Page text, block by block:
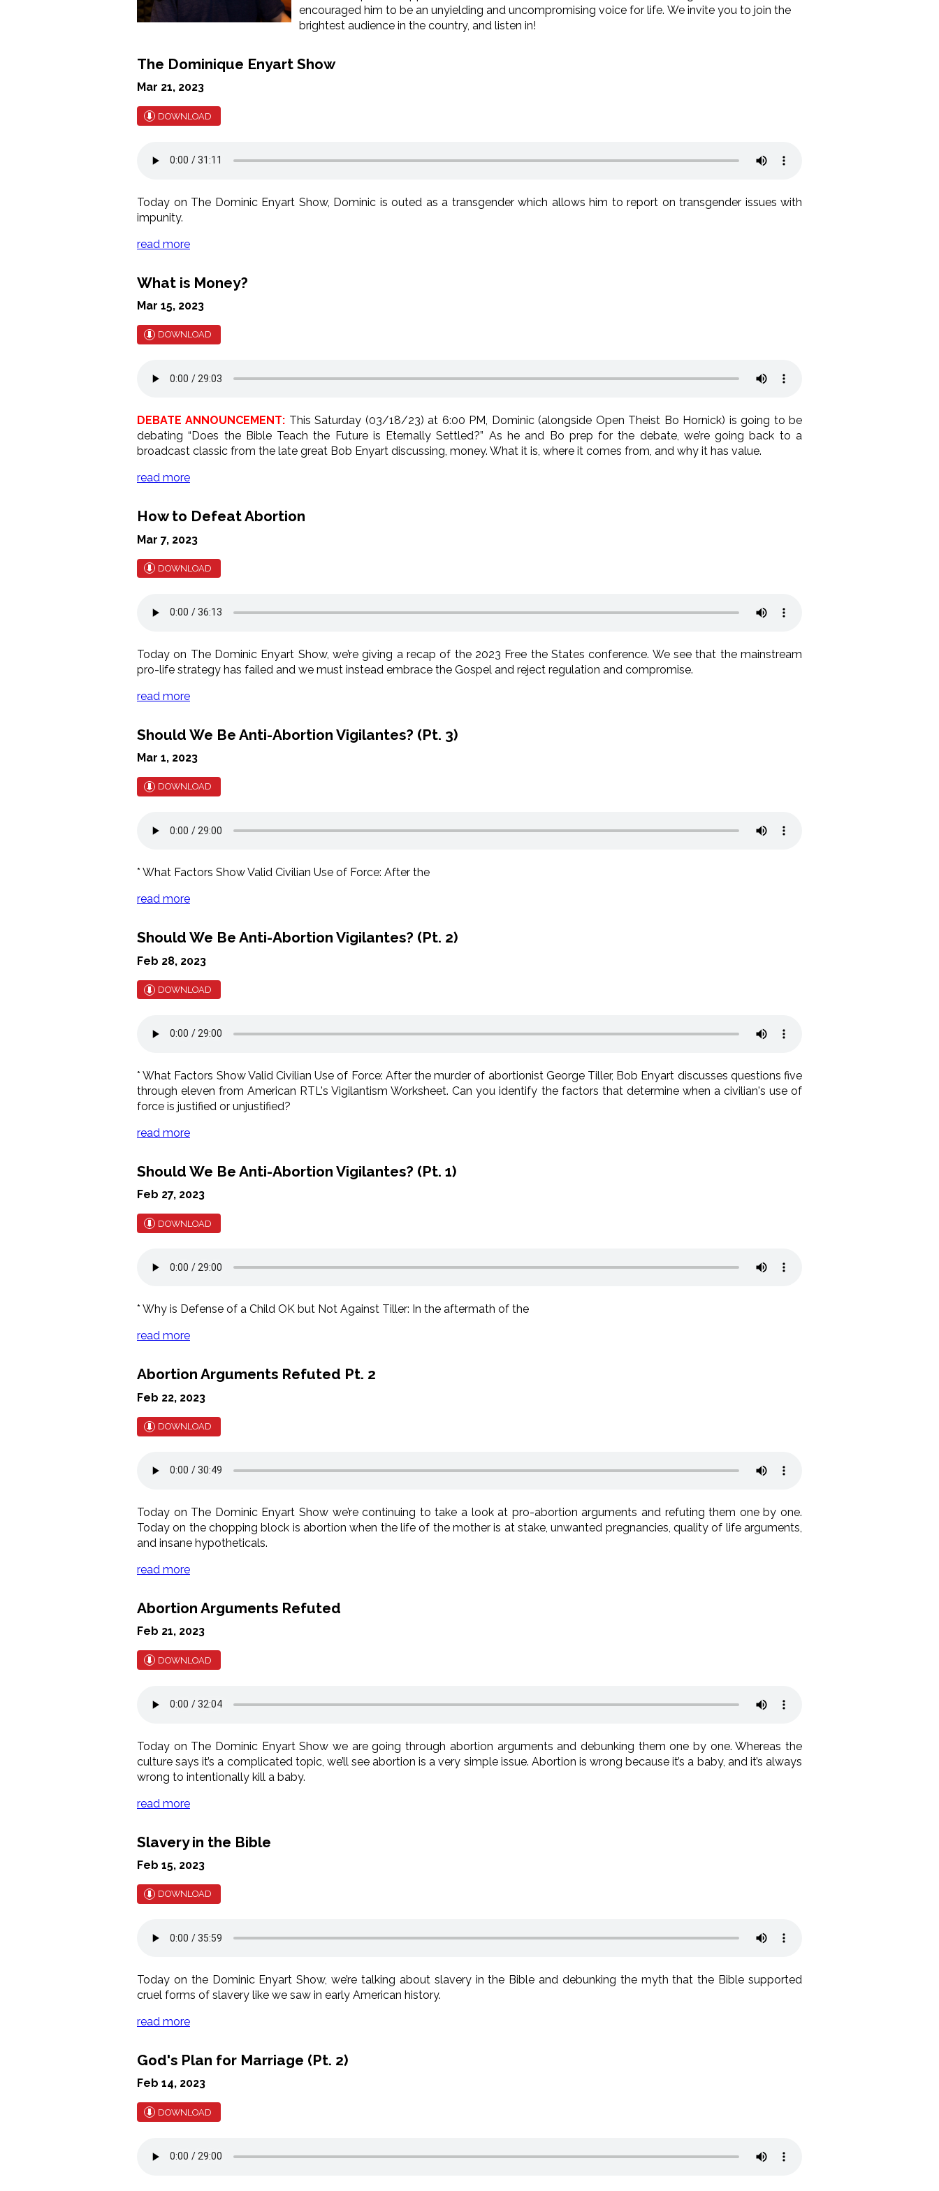
encouraged him to be an unyielding and uncompromising voice for life. We invite you to join the
brightest audience in the country, and listen in!
The Dominique Enyart Show
Mar 21, 2023
DOWNLOAD
Today on The Dominic Enyart Show, Dominic is outed as a transgender which allows him to report on transgender issues with
impunity.
read more
What is Money?
Mar 15, 2023
DOWNLOAD
DEBATE ANNOUNCEMENT: This Saturday (03/18/23) at 6:00 PM, Dominic (alongside Open Theist Bo Hornick) is going to be
debating “Does the Bible Teach the Future is Eternally Settled?” As he and Bo prep for the debate, we’re going back to a
broadcast classic from the late great Bob Enyart discussing, money. What it is, where it comes from, and why it has value.
read more
How to Defeat Abortion
Mar 7, 2023
DOWNLOAD
Today on The Dominic Enyart Show, we’re giving a recap of the 2023 Free the States conference. We see that the mainstream
pro-life strategy has failed and we must instead embrace the Gospel and reject regulation and compromise.
read more
Should We Be Anti-Abortion Vigilantes? (Pt. 3)
Mar 1, 2023
DOWNLOAD
* What Factors Show Valid Civilian Use of Force: After the
read more
Should We Be Anti-Abortion Vigilantes? (Pt. 2)
Feb 28, 2023
DOWNLOAD
* What Factors Show Valid Civilian Use of Force: After the murder of abortionist George Tiller, Bob Enyart discusses questions five
through eleven from American RTL's Vigilantism Worksheet. Can you identify the factors that determine when a civilian's use of
force is justified or unjustified?
read more
Should We Be Anti-Abortion Vigilantes? (Pt. 1)
Feb 27, 2023
DOWNLOAD
* Why is Defense of a Child OK but Not Against Tiller: In the aftermath of the
read more
Abortion Arguments Refuted Pt. 2
Feb 22, 2023
DOWNLOAD
Today on The Dominic Enyart Show we’re continuing to take a look at pro-abortion arguments and refuting them one by one.
Today on the chopping block is abortion when the life of the mother is at stake, unwanted pregnancies, quality of life arguments,
and insane hypotheticals.
read more
Abortion Arguments Refuted
Feb 21, 2023
DOWNLOAD
Today on The Dominic Enyart Show we are going through abortion arguments and debunking them one by one. Whereas the
culture says it’s a complicated topic, we’ll see abortion is a very simple issue. Abortion is wrong because it’s a baby, and it’s always
wrong to intentionally kill a baby.
read more
Slavery in the Bible
Feb 15, 2023
DOWNLOAD
Today on the Dominic Enyart Show, we’re talking about slavery in the Bible and debunking the myth that the Bible supported
cruel forms of slavery like we saw in early American history.
read more
God's Plan for Marriage (Pt. 2)
Feb 14, 2023
DOWNLOAD